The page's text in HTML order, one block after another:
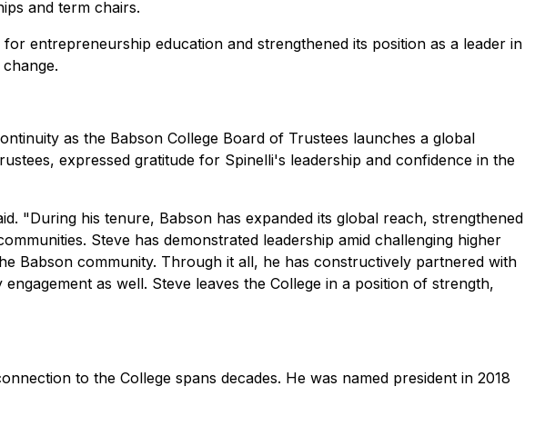
and term chairs.
entrepreneurship education and strengthened its position as a leader in
as the Babson College Board of Trustees launches a global
expressed gratitude for Spinelli's leadership and confidence in the
"During his tenure, Babson has expanded its global reach, strengthened
Steve has demonstrated leadership amid challenging higher
Babson community. Through it all, he has constructively partnered with
as well. Steve leaves the College in a position of strength,
to the College spans decades. He was named president in 2018